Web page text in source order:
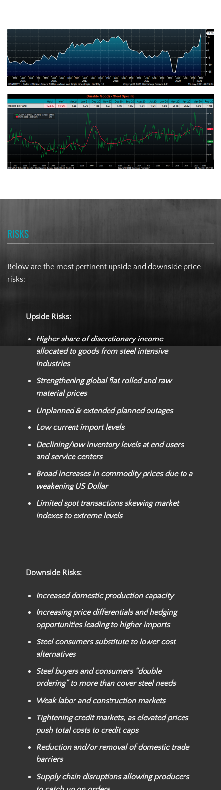
RISKS
Below are the most pertinent upside and downside price
risks:
Upside Risks:
Higher share of discretionary income
allocated to goods from steel intensive
industries
Strengthening global flat rolled and raw
material prices
Unplanned & extended planned outages
Low current import levels
Declining/low inventory levels at end users
and service centers
Broad increases in commodity prices due to a
weakening US Dollar
Limited spot transactions skewing market
indexes to extreme levels
Downside Risks:
Increased domestic production capacity
Increasing price differentials and hedging
opportunities leading to higher imports
Steel consumers substitute to lower cost
alternatives
Steel buyers and consumers “double
ordering” to more than cover steel needs
Weak labor and construction markets
Tightening credit markets, as elevated prices
push total costs to credit caps
Reduction and/or removal of domestic trade
barriers
Supply chain disruptions allowing producers